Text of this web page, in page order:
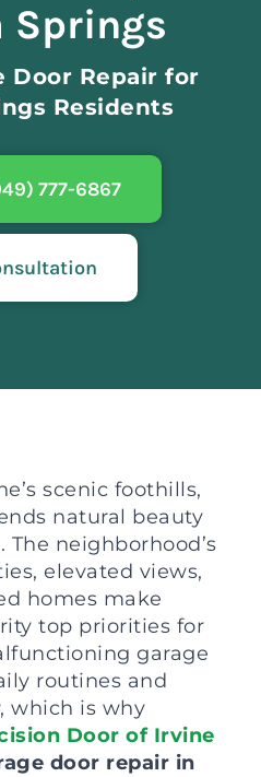
OPENERS
NEW DOORS
CONTACT
Springs
Door Repair for
Residents
777-6867
scenic foothills,
natural beauty
neighborhood’s
elevated views,
homes make
top priorities for
garage
routines and
which is why
Door of Irvine
door repair in